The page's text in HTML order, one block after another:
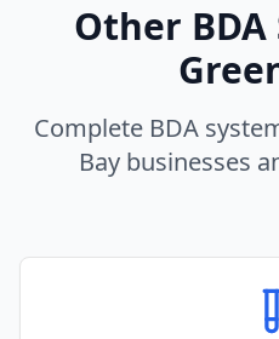
Other BDA
Complete BDA
Bay businesses